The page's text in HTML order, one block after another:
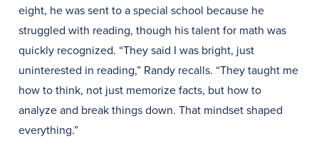
eight, he was sent to a special school because he
struggled with reading, though his talent for math was
quickly recognized. “They said I was bright, just
uninterested in reading,” Randy recalls. “They taught me
how to think, not just memorize facts, but how to
analyze and break things down. That mindset shaped
everything.”